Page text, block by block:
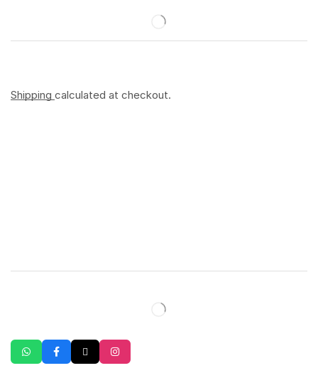
Shipping calculated at checkout.